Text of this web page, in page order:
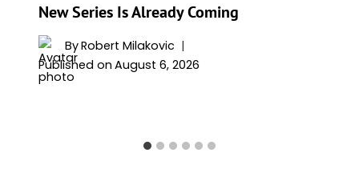
New Series Is Already Coming
ByRobert Milakovic
Published on August 6, 2026